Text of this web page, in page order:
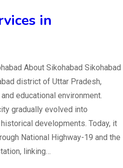
in
About Sikohabad Sikohabad
district of Uttar Pradesh,
educational environment.
gradually evolved into
developments. Today, it
National Highway-19 and the
linking…